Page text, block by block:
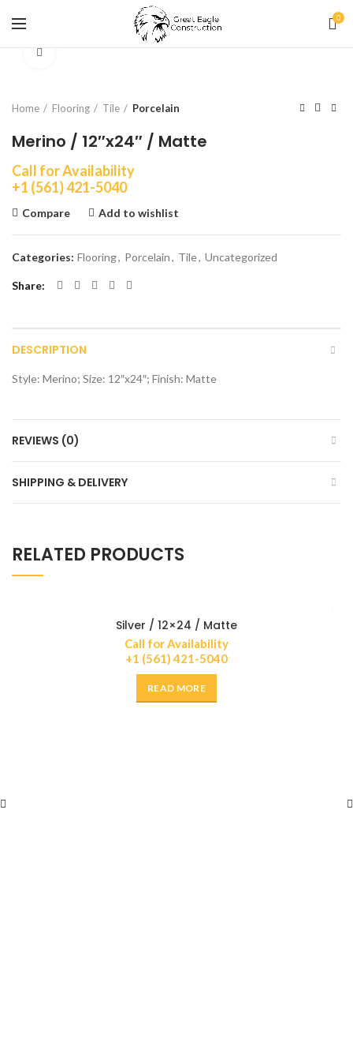
0
Home Flooring Tile Porcelain
Merino / 12″x24″ / Matte
Call for Availability
+1 (561) 421-5040
Compare Add to wishlist
Categories: Flooring, Porcelain, Tile, Uncategorized
Share
DESCRIPTION
Style: Merino; Size: 12″x24″; Finish: Matte
REVIEWS (0)
SHIPPING & DELIVERY
RELATED PRODUCTS
Silver / 12×24 / Matte
Call for Availability
+1 (561) 421-5040
READ MORE